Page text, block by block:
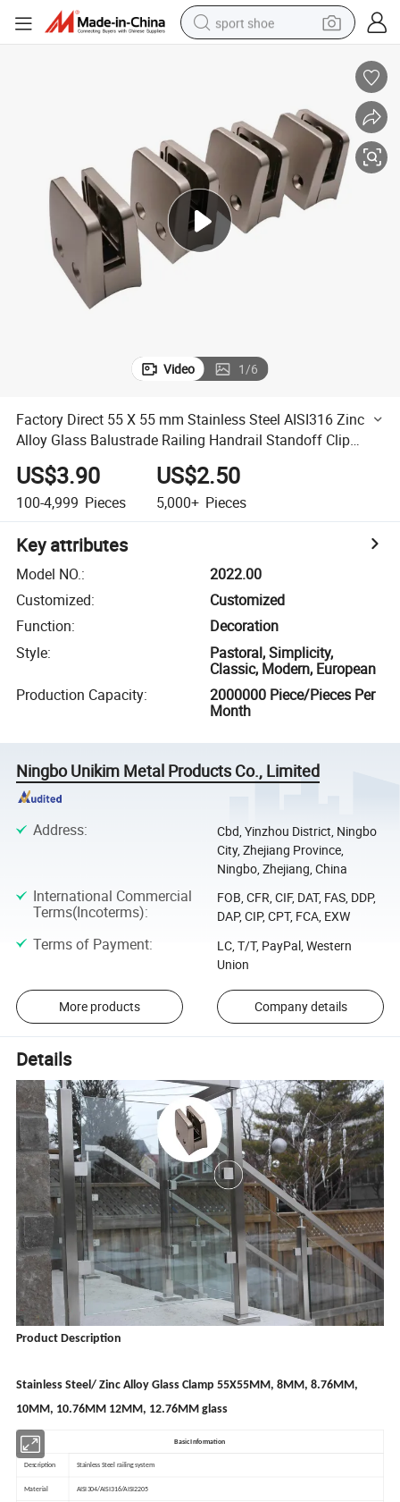
sport shoe
powder
pullover hoody
basketball shoe
wheel loader
electric tricycle
Video 1/6
Factory Direct 55 X 55 mm Stainless Steel AISI316 Zinc
Alloy Glass Balustrade Railing Handrail Standoff Clip
Clamp
US$3.90
100-4,999 Pieces
US$2.50
5,000+ Pieces
Key attributes
Model NO.:
2022.00
Customized:
Customized
Function:
Decoration
Style:
Pastoral, Simplicity,
Classic, Modern, European
Production Capacity:
2000000 Piece/Pieces Per
Month
Ningbo Unikim Metal Products Co., Limited
Address:
Cbd, Yinzhou District, Ningbo
City, Zhejiang Province,
Ningbo, Zhejiang, China
International Commercial
Terms(Incoterms):
FOB, CFR, CIF, DAT, FAS, DDP,
DAP, CIP, CPT, FCA, EXW
Terms of Payment:
LC, T/T, PayPal, Western
Union
More products Company details
Details
Product Description
Stainless Steel/ Zinc Alloy Glass Clamp 55X55MM, 8MM, 8.76MM,
10MM, 10.76MM 12MM, 12.76MM glass
Basic Information
Description Stainless Steel railing system
Material AISI304/AISI316/AISI2205